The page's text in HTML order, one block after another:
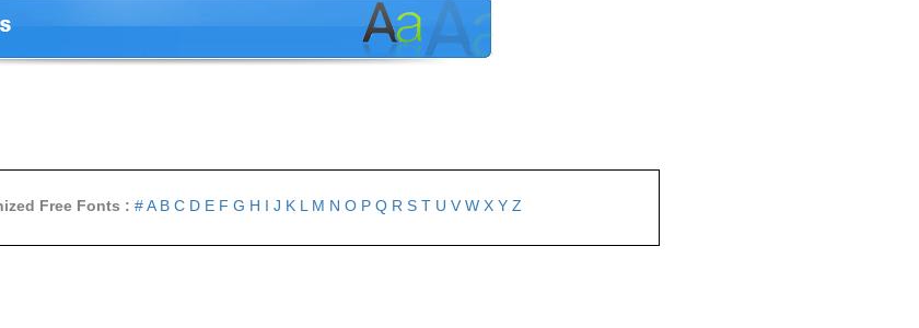
Free Fonts : #A B C D E F G H I J K L M N O P Q R S T U V W X Y Z